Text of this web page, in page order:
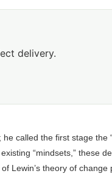
delivery.
called the first stage the
“mindsets,” these
Lewin’s theory of